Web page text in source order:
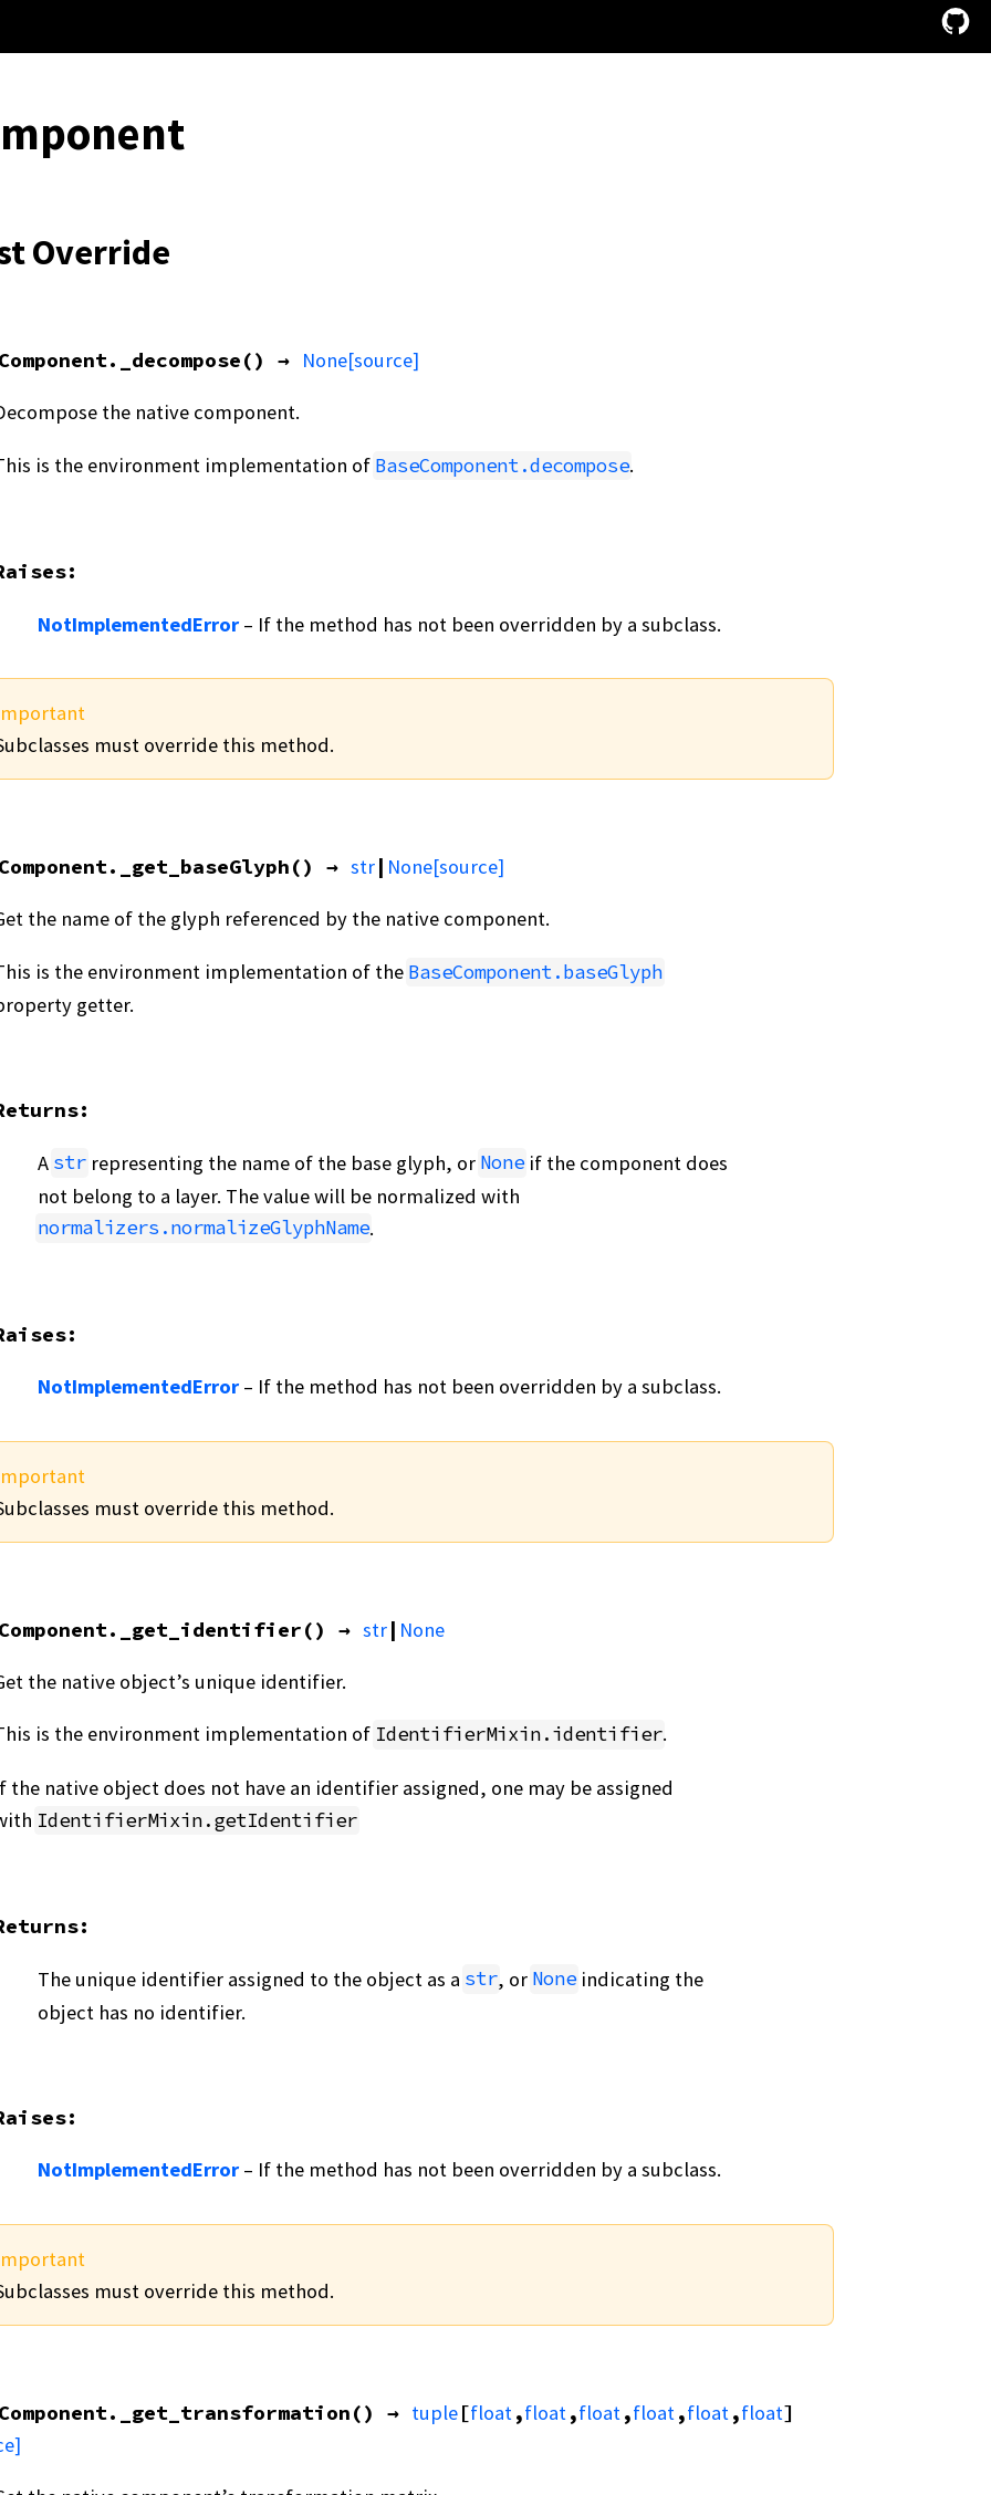
Override
_decompose() → None[source]
the native component.
is the environment implementation of BaseComponent.decompose.
:
NotImplementedError– If the method has not been overridden by a subclass.
must override this method.
_get_baseGlyph() → str| None[source]
the name of the glyph referenced by the native component.
is the environment implementation of the BaseComponent.baseGlyph
getter.
:
A str representing the name of the base glyph, or Noneif the component does
not belong to a layer. The value will be normalized with
normalizers.normalizeGlyphName.
:
NotImplementedError– If the method has not been overridden by a subclass.
must override this method.
_get_identifier() → str| None
the native object’s unique identifier.
is the environment implementation of IdentifierMixin.identifier.
the native object does not have an identifier assigned, one may be assigned
IdentifierMixin.getIdentifier
:
The unique identifier assigned to the object as a str, or Noneindicating the
object has no identifier.
:
NotImplementedError– If the method has not been overridden by a subclass.
must override this method.
_get_transformation() → tuple[float,float,float,float,float,float]